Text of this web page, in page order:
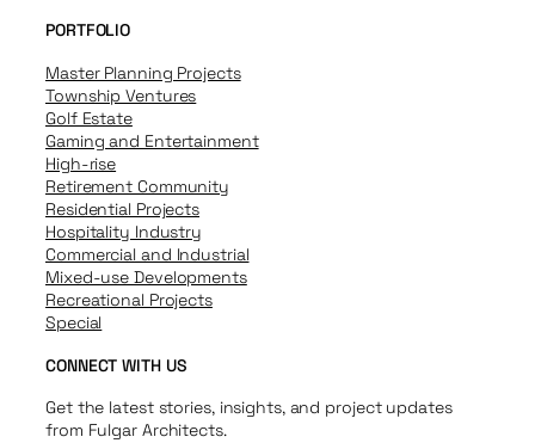
PORTFOLIO
Master Planning Projects
Township Ventures
Golf Estate
Gaming and Entertainment
High-rise
Retirement Community
Residential Projects
Hospitality Industry
Commercial and Industrial
Mixed-use Developments
Recreational Projects
Special
CONNECT WITH US
Get the latest stories, insights, and project updates
from Fulgar Architects.